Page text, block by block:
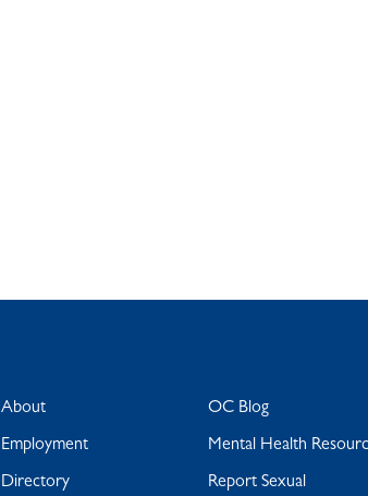
About
Employment
Directory
OC Blog
Mental Health
Report Sexual